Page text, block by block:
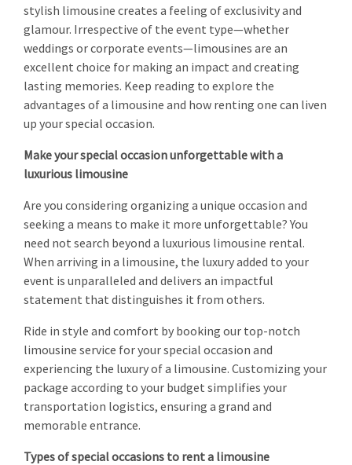
stylish limousine creates a feeling of exclusivity and
glamour. Irrespective of the event type—whether
weddings or corporate events—limousines are an
excellent choice for making an impact and creating
lasting memories. Keep reading to explore the
advantages of a limousine and how renting one can liven
up your special occasion.
Make your special occasion unforgettable with a
luxurious limousine
Are you considering organizing a unique occasion and
seeking a means to make it more unforgettable? You
need not search beyond a luxurious limousine rental.
When arriving in a limousine, the luxury added to your
event is unparalleled and delivers an impactful
statement that distinguishes it from others.
Ride in style and comfort by booking our top-notch
limousine service for your special occasion and
experiencing the luxury of a limousine. Customizing your
package according to your budget simplifies your
transportation logistics, ensuring a grand and
memorable entrance.
Types of special occasions to rent a limousine